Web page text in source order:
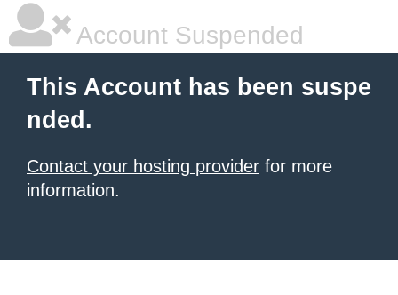
Account Suspended
This Account has been suspe
nded.
Contact your hosting provider for more
information.